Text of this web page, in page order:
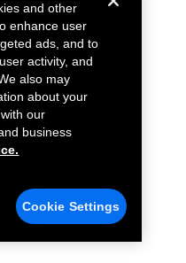
and other
enhance user
ads, and to
activity, and
also may
about your
our
business
Cookie Settings